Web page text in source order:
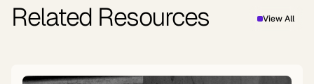
Related Resources View All